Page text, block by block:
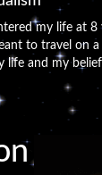
my life at 8
to travel on a
life and my